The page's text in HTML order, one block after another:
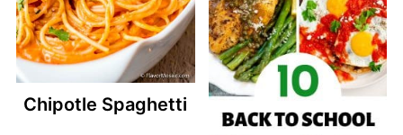
Chipotle Spaghetti